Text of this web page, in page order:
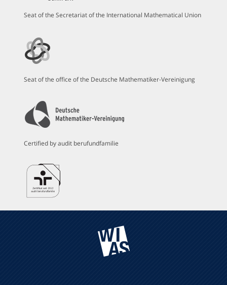
Seat of the Secretariat of the International Mathematical Union
Seat of the office of the Deutsche Mathematiker-Vereinigung
Certified by audit berufundfamilie